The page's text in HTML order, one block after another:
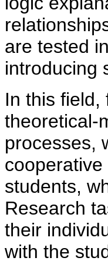
are tested
introducing
In this
theoretical-
processes,
students,
Research
their
with the